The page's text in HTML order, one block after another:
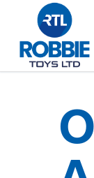
Our Brands